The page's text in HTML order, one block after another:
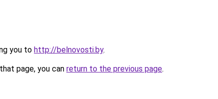
you to http://belnovosti.by.
page, you can return to the previous page.